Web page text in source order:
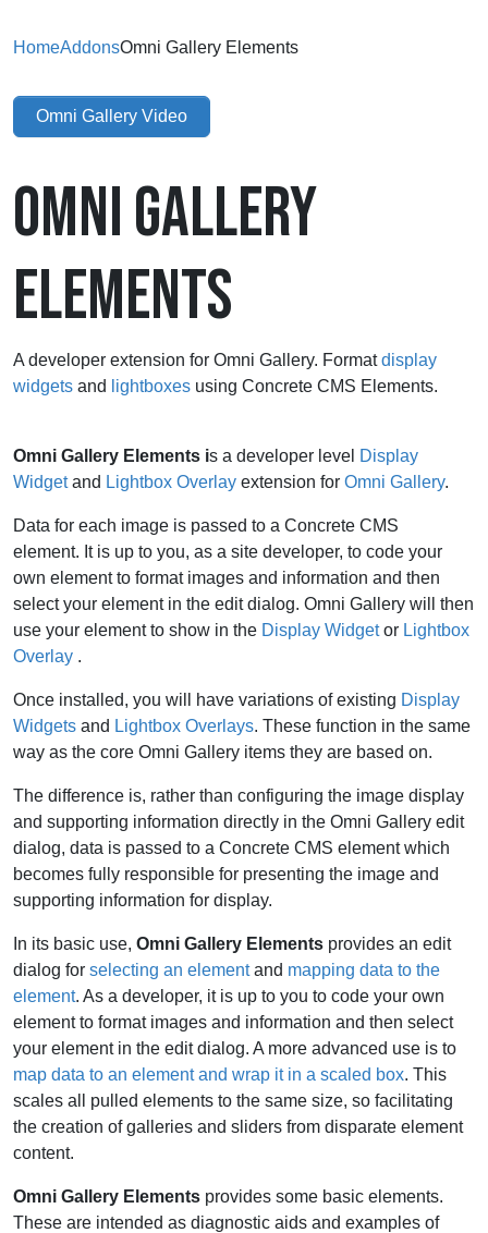
HomeAddonsOmni Gallery Elements
Omni Gallery Video
OMNI GALLERY
ELEMENTS
A developer extension for Omni Gallery. Formatdisplay
widgets and lightboxes using Concrete CMS Elements.
Omni Gallery Elements is a developer level Display
Widgetand Lightbox Overlay extension for Omni Gallery.
Data for each image is passed to a Concrete CMS
element. It is up to you, as a site developer, to code your
own element to format images and information and then
select your element in the edit dialog. Omni Gallery will then
use your element to show in the Display Widgetor Lightbox
Overlay .
Once installed, you will have variations of existing Display
Widgets and Lightbox Overlays. These function in the same
way as the core Omni Gallery items they are based on.
The difference is, rather than configuring the image display
and supporting information directly in the Omni Gallery edit
dialog, data is passed to a Concrete CMS element which
becomes fully responsible for presenting the image and
supporting information for display.
In its basic use, Omni Gallery Elements provides an edit
dialog for selecting an elementand mapping data to the
element. As a developer, it is up to you to code your own
element to format images and information and then select
your element in the edit dialog. A more advanced use is to
map data to an element and wrap it in a scaled box. This
scales all pulled elements to the same size, so facilitating
the creation of galleries and sliders from disparate element
content.
Omni Gallery Elements provides some basic elements.
These are intended as diagnostic aids and examples of